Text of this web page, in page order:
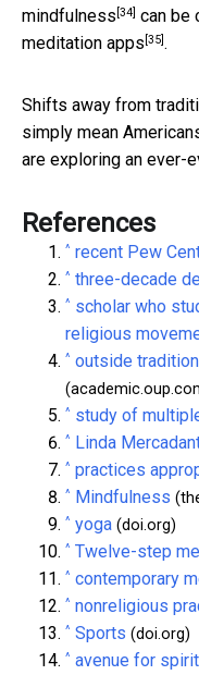
mindfulness [34] can be
meditation apps [35].
Shifts away from
simply mean
are exploring an ever-
References
^ recent Pew
^ three-decade
^ scholar who
religious
^ outside
^ study of
^ Linda
^ practices
^ Mindfulness
^ yoga (doi.org)
^ Twelve-step
^ contemporary
^ nonreligious
^ Sports (doi.org)
^ avenue for